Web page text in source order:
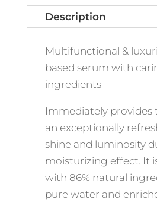
Description
Multifunctional &
based serum with
ingredients
Immediately provides
an exceptionally
shine and luminosity
moisturizing effect. It
with 86% natural
pure water and